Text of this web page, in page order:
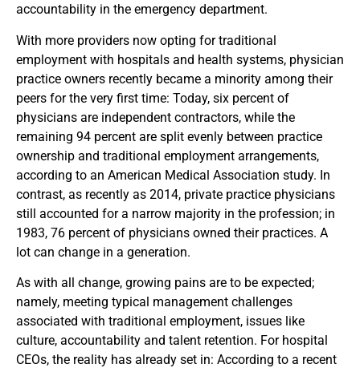
accountability in the emergency department.
With more providers now opting for traditional
employment with hospitals and health systems, physician
practice owners recently became a minority among their
peers for the very first time: Today, six percent of
physicians are independent contractors, while the
remaining 94 percent are split evenly between practice
ownership and traditional employment arrangements,
according to an American Medical Association study. In
contrast, as recently as 2014, private practice physicians
still accounted for a narrow majority in the profession; in
1983, 76 percent of physicians owned their practices. A
lot can change in a generation.
As with all change, growing pains are to be expected;
namely, meeting typical management challenges
associated with traditional employment, issues like
culture, accountability and talent retention. For hospital
CEOs, the reality has already set in: According to a recent